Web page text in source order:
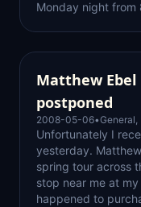
Monday night
Matthew Ebel
postponed
2008-05-06•General,
Unfortunately I
yesterday.
spring tour across
stop near me at my
happened to